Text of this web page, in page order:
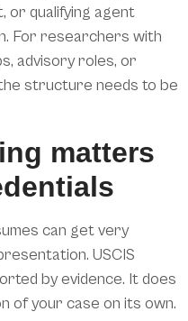
or qualifying agent
For researchers with
advisory roles, or
structure needs to be
matters
can get very
USCIS
by evidence. It does
of your case on its own.